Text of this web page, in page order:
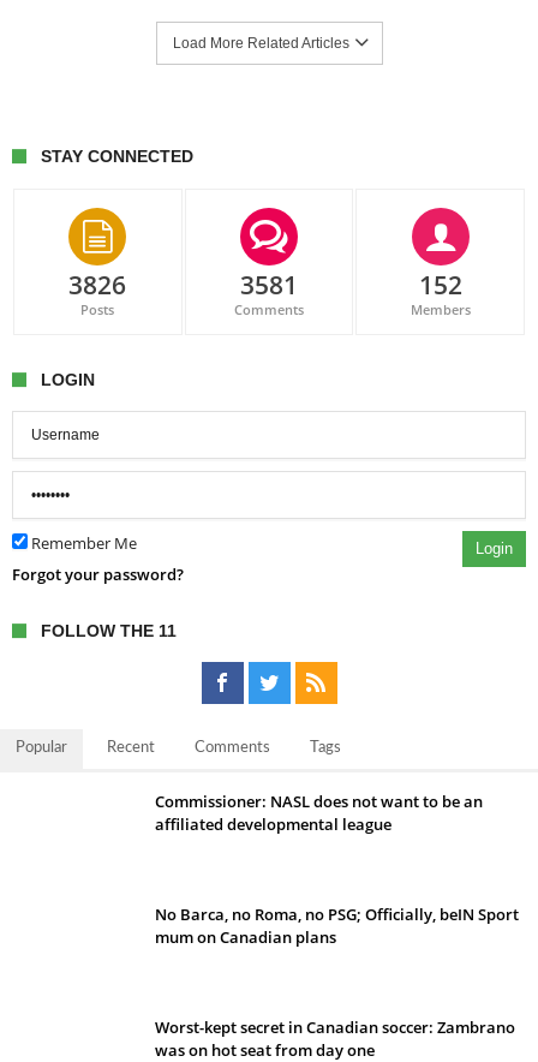
Load More Related Articles
STAY CONNECTED
3826
Posts
3581
Comments
152
Members
LOGIN
Remember Me Login
Forgot your password?
FOLLOW THE 11
Popular Recent Comments Tags
Commissioner: NASL does not want to be an
affiliated developmental league
No Barca, no Roma, no PSG; Officially, beIN Sport
mum on Canadian plans
Worst-kept secret in Canadian soccer: Zambrano
was on hot seat from day one